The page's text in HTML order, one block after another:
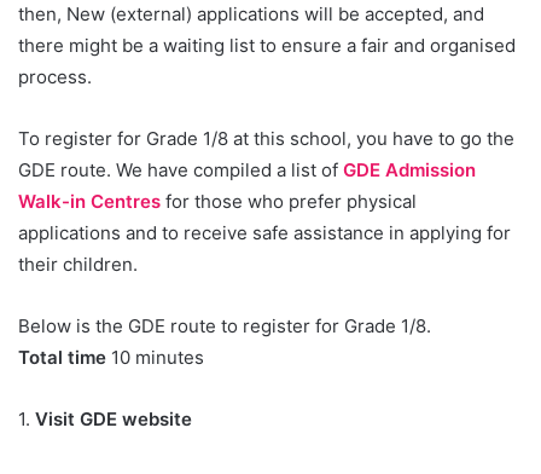
then, New (external) applications will be accepted, and
there might be a waiting list to ensure a fair and organised
process.
To register for Grade 1/8 at this school, you have to go the
GDE route. We have compiled a list of GDE Admission
Walk-in Centres for those who prefer physical
applications and to receive safe assistance in applying for
their children.
Below is the GDE route to register for Grade 1/8.
Total time 10 minutes
1. Visit GDE website